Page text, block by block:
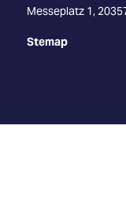
Messeplatz 1,
Stemap